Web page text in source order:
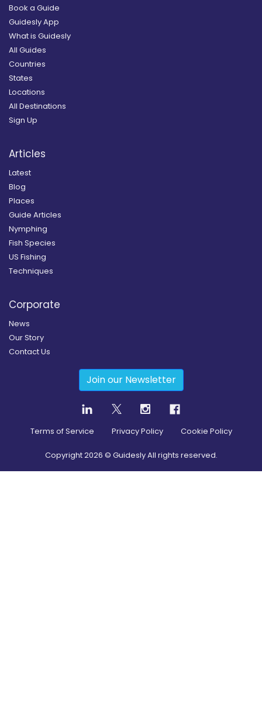
Book a Guide
Guidesly App
What is Guidesly
All Guides
Countries
States
Locations
All Destinations
Sign Up
Articles
Latest
Blog
Places
Guide Articles
Nymphing
Fish Species
US Fishing
Techniques
Corporate
News
Our Story
Contact Us
Join our Newsletter
Terms of Service Privacy Policy Cookie Policy
Copyright2026 © Guidesly All rights reserved.